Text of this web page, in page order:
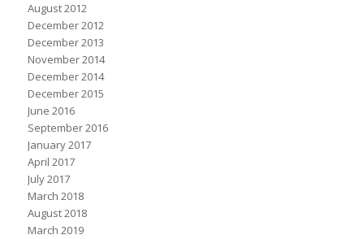
August 2012
December 2012
December 2013
November 2014
December 2014
December 2015
June 2016
September 2016
January 2017
April 2017
July 2017
March 2018
August 2018
March 2019